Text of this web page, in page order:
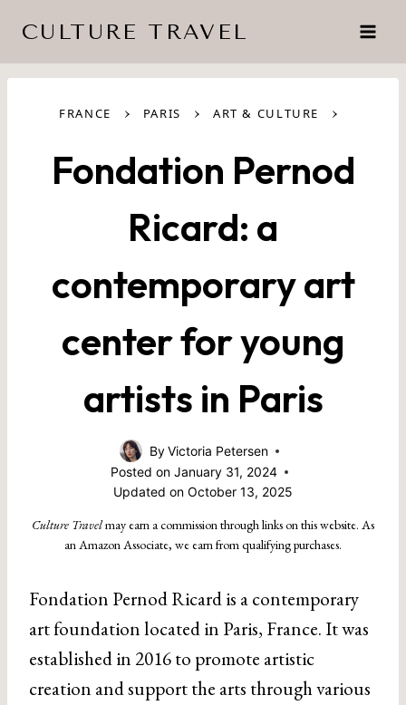
content
CULTURE TRAVEL
FRANCE › PARIS › ART & CULTURE ›
Fondation Pernod
Ricard: a
contemporary art
center for young
artists in Paris
ByVictoria Petersen
Posted on January 31, 2024
Updated on October 13, 2025
Culture Travelmay earn a commission through links on this website. As
an Amazon Associate, we earn from qualifying purchases.
Fondation Pernod Ricard is a contemporary
art foundation located in Paris, France. It was
established in 2016 to promote artistic
creation and support the arts through various